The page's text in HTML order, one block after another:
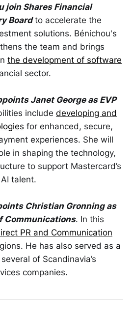
Shares Financial
Boardto accelerate the
solutions. Bénichou's
the team and brings
the development of software
sector.
Janet George as EVP
include developing and
for enhanced, secure,
experiences. She will
in shaping the technology,
to support Mastercard’s
talent.
Christian Gronning as
Communications. In this
PR and Communication
He has also served as a
of Scandinavia’s
companies.